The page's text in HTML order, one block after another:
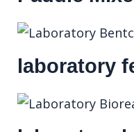
laboratory